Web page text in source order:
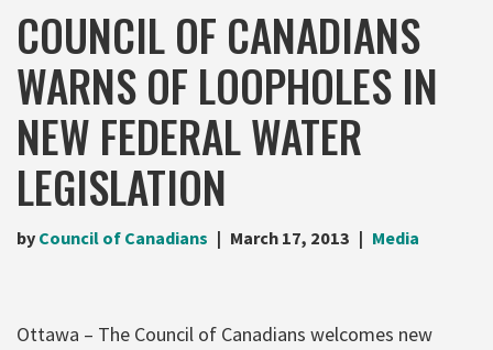
COUNCIL OF CANADIANS
WARNS OF LOOPHOLES IN
NEW FEDERAL WATER
LEGISLATION
by Council of Canadians March 17, 2013 Media
Ottawa – The Council of Canadians welcomes new